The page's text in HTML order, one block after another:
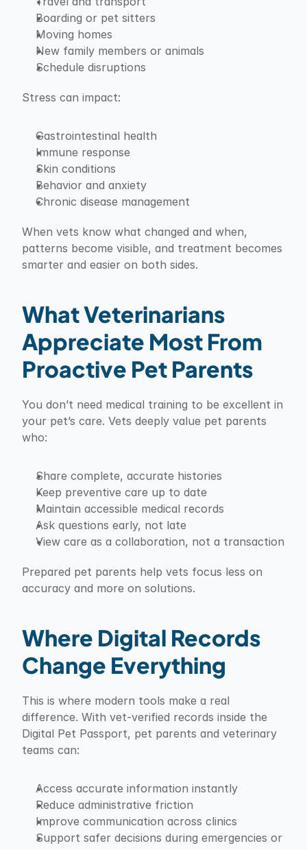
Boarding or pet sitters
Moving homes
New family members or animals
Schedule disruptions
Stress can impact:
Gastrointestinal health
Immune response
Skin conditions
Behavior and anxiety
Chronic disease management
When vets know what changed and when,
patterns become visible, and treatment becomes
smarter and easier on both sides.
What Veterinarians
Appreciate Most From
Proactive Pet Parents
You don’t need medical training to be excellent in
your pet’s care. Vets deeply value pet parents
who:
Share complete, accurate histories
Keep preventive care up to date
Maintain accessible medical records
Ask questions early, not late
View care as a collaboration, not a transaction
Prepared pet parents help vets focus less on
accuracy and more on solutions.
Where Digital Records
Change Everything
This is where modern tools make a real
difference. With vet-verified records inside the
Digital Pet Passport, pet parents and veterinary
teams can:
Access accurate information instantly
Reduce administrative friction
Improve communication across clinics
Support safer decisions during emergencies or